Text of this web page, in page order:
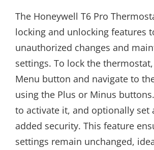
The Honeywell T6 Pro
locking and unlocking features
unauthorized changes and
settings. To lock the
Menu button and navigate to
using the Plus or Minus
to activate it, and optionally set
added security. This feature
settings remain unchanged,